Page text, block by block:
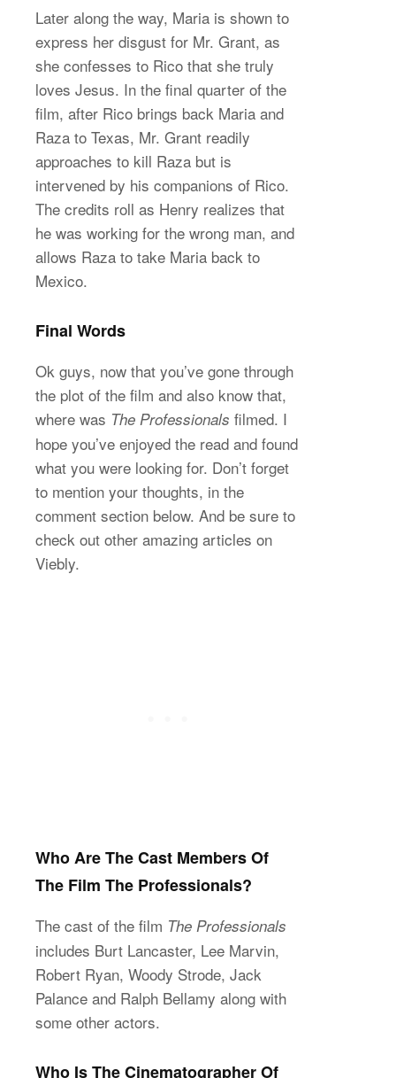
Later along the way, Maria is shown to
express her disgust for Mr. Grant, as
she confesses to Rico that she truly
loves Jesus. In the final quarter of the
film, after Rico brings back Maria and
Raza to Texas, Mr. Grant readily
approaches to kill Raza but is
intervened by his companions of Rico.
The credits roll as Henry realizes that
he was working for the wrong man, and
allows Raza to take Maria back to
Mexico.
Final Words
Ok guys, now that you’ve gone through
the plot of the film and also know that,
where was The Professionals filmed. I
hope you’ve enjoyed the read and found
what you were looking for. Don’t forget
to mention your thoughts, in the
comment section below. And be sure to
check out other amazing articles on
Viebly.
Who Are The Cast Members Of
The Film The Professionals?
The cast of the film The Professionals
includes Burt Lancaster, Lee Marvin,
Robert Ryan, Woody Strode, Jack
Palance and Ralph Bellamy along with
some other actors.
Who Is The Cinematographer Of